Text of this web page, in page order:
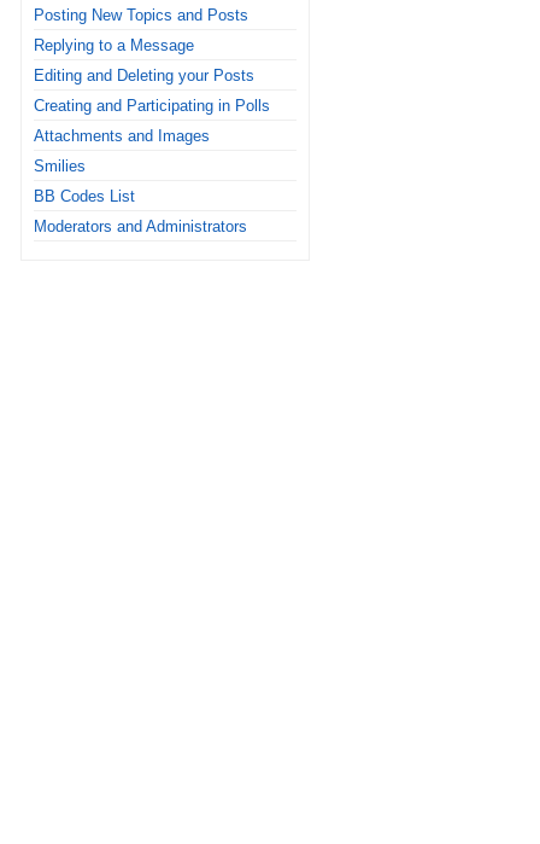
Posting New Topics and Posts
Replying to a Message
Editing and Deleting your Posts
Creating and Participating in Polls
Attachments and Images
Smilies
BB Codes List
Moderators and Administrators